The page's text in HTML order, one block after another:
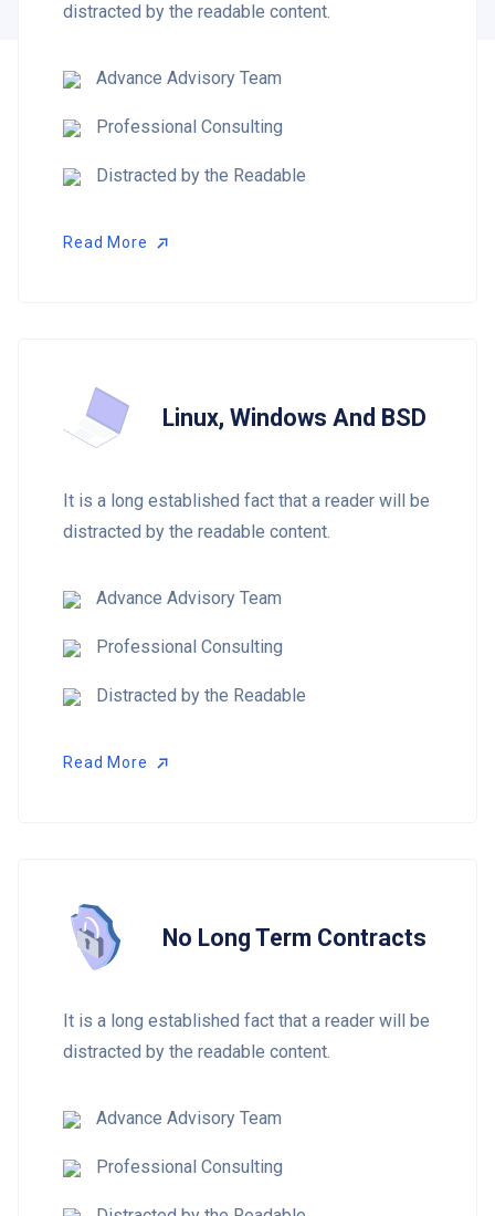
distracted by the readable content.
Advance Advisory Team
Professional Consulting
Distracted by the Readable
Read More
Linux, Windows And BSD
It is a long established fact that a reader will be
distracted by the readable content.
Advance Advisory Team
Professional Consulting
Distracted by the Readable
Read More
No Long Term Contracts
It is a long established fact that a reader will be
distracted by the readable content.
Advance Advisory Team
Professional Consulting